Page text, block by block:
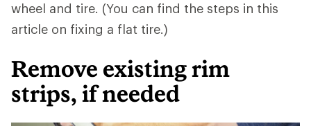
wheel and tire. (You can find the steps in this
article on fixing a flat tire.)
Remove existing rim
strips, if needed